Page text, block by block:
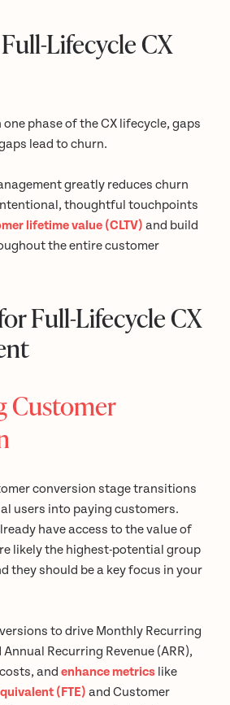
Lifecycle CX
one phase of the CX lifecycle, gaps
lead to churn.
greatly reduces churn
thoughtful touchpoints
lifetime value (CLTV) and build
the entire customer
Full-Lifecycle CX
Customer
conversion stage transitions
users into paying customers.
have access to the value of
likely the highest-potential group
they should be a key focus in your
to drive Monthly Recurring
Annual Recurring Revenue (ARR),
andenhance metrics like
(FTE) and Customer